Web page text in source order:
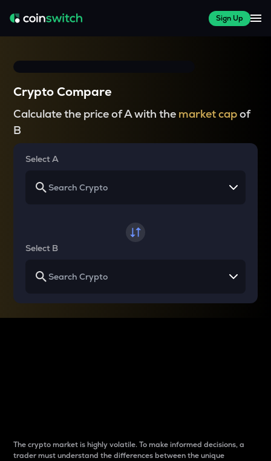
Sign Up
Crypto Compare
Calculate the price of A with the market capof
B
Select A
Select B
The crypto market is highly volatile. To make informed decisions, a
trader must understand the differences between the unique